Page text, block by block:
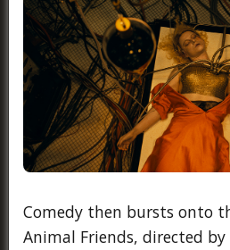
Comedy then bursts onto
Animal Friends, directed by